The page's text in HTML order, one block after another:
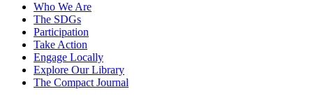
Who We Are
The SDGs
Participation
Take Action
Engage Locally
Explore Our Library
The Compact Journal